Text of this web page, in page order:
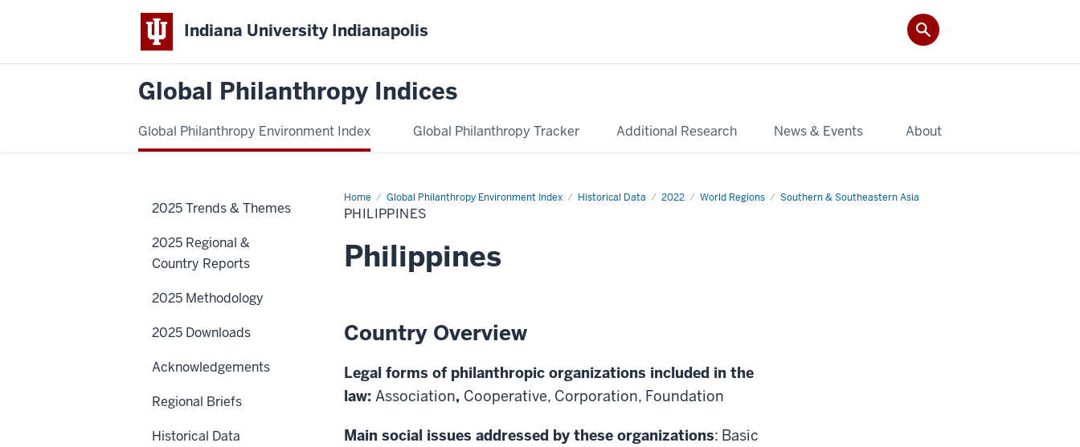
Indiana University Indianapolis
Global Philanthropy Indices
Global Philanthropy Environment Index Global Philanthropy Tracker Additional Research News & Events About
Home Global Philanthropy Environment Index Historical Data 2022 World Regions Southern & Southeastern Asia
Philippines
PHILIPPINES
Philippines
Country Overview
Legal forms of philanthropic organizations included in the
law: Association, Cooperative, Corporation, Foundation
Main social issues addressed by these organizations: Basic
2025 Trends & Themes
2025 Regional &
Country Reports
2025 Methodology
2025 Downloads
Acknowledgements
Regional Briefs
Historical Data